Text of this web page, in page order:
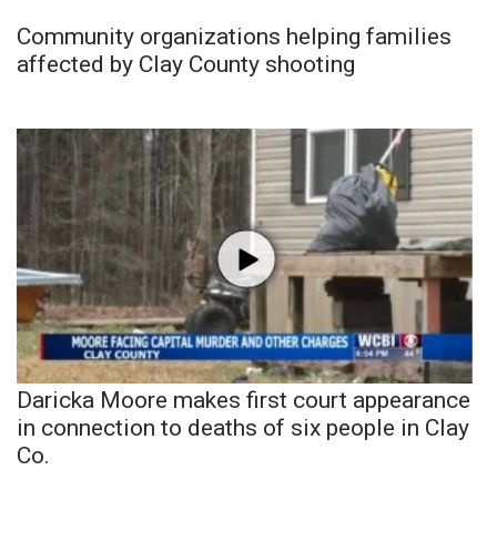
Community organizations helping families
affected by Clay County shooting
Daricka Moore makes first court appearance
in connection to deaths of six people in Clay
Co.